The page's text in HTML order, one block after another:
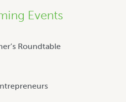
Events
Roundtable